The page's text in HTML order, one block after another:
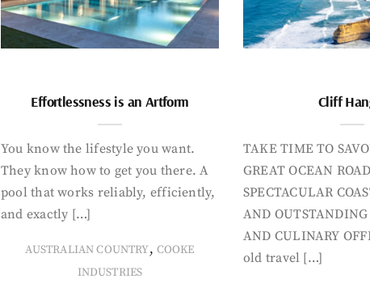
Effortlessness is an Artform
You know the lifestyle you want.
They know how to get you there. A
pool that works reliably, efficiently,
and exactly […]
AUSTRALIAN COUNTRY, COOKE
INDUSTRIES
Cliff
TAKE TIME TO
GREAT OCEAN
SPECTACULAR
AND
AND CULINARY
old travel […]